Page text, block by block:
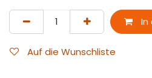
In
Auf die Wunschliste